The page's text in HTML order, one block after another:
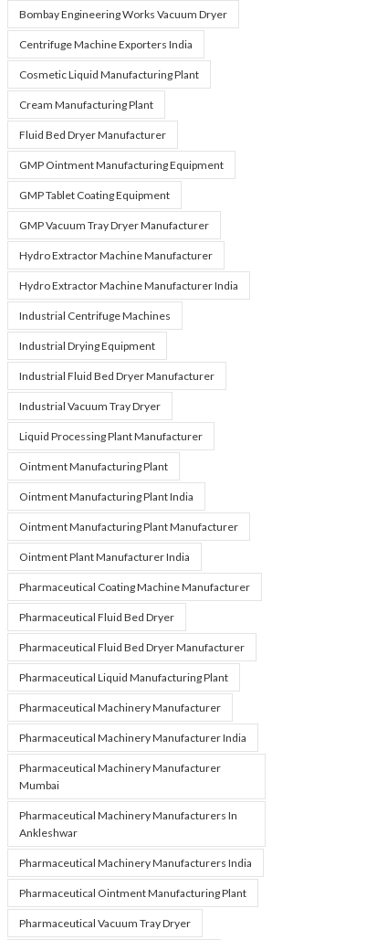
Bombay Engineering Works Vacuum Dryer
Centrifuge Machine Exporters India
Cosmetic Liquid Manufacturing Plant
Cream Manufacturing Plant
Fluid Bed Dryer Manufacturer
GMP Ointment Manufacturing Equipment
GMP Tablet Coating Equipment
GMP Vacuum Tray Dryer Manufacturer
Hydro Extractor Machine Manufacturer
Hydro Extractor Machine Manufacturer India
Industrial Centrifuge Machines
Industrial Drying Equipment
Industrial Fluid Bed Dryer Manufacturer
Industrial Vacuum Tray Dryer
Liquid Processing Plant Manufacturer
Ointment Manufacturing Plant
Ointment Manufacturing Plant India
Ointment Manufacturing Plant Manufacturer
Ointment Plant Manufacturer India
Pharmaceutical Coating Machine Manufacturer
Pharmaceutical Fluid Bed Dryer
Pharmaceutical Fluid Bed Dryer Manufacturer
Pharmaceutical Liquid Manufacturing Plant
Pharmaceutical Machinery Manufacturer
Pharmaceutical Machinery Manufacturer India
Pharmaceutical Machinery Manufacturer
Mumbai
Pharmaceutical Machinery Manufacturers In
Ankleshwar
Pharmaceutical Machinery Manufacturers India
Pharmaceutical Ointment Manufacturing Plant
Pharmaceutical Vacuum Tray Dryer